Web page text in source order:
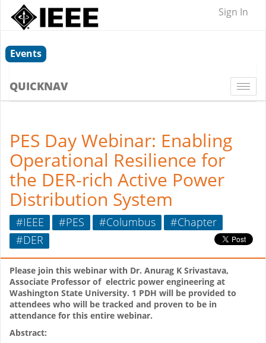
Sign In
Events
QUICKNAV
PES Day Webinar: Enabling
Operational Resilience for
the DER-rich Active Power
Distribution System
#IEEE #PES #Columbus
#Chapter
#DER
Please join this webinar with Dr. Anurag K Srivastava,
Associate Professor of electric power engineering at
Washington State University. 1 PDH will be provided to
attendees who will be tracked and proven to be in
attendance for this entire webinar.
Abstract: